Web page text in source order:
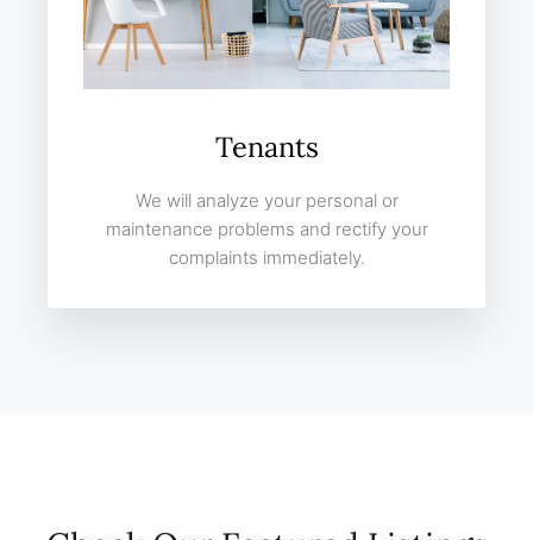
Tenants
We will analyze your personal or
maintenance problems and rectify your
complaints immediately.